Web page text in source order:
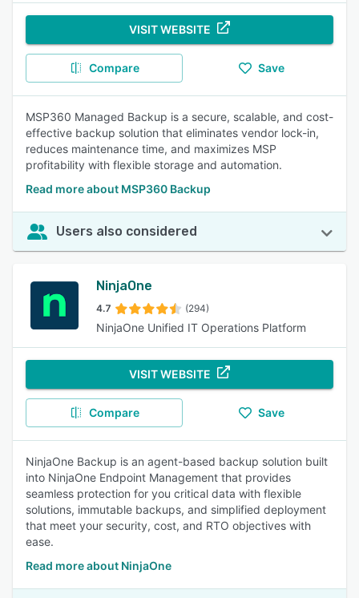
VISIT WEBSITE
Compare Save
MSP360 Managed Backup is a secure, scalable, and cost-
effective backup solution that eliminates vendor lock-in,
reduces maintenance time, and maximizes MSP
profitability with flexible storage and automation.
Read more about MSP360 Backup
Users also considered
NinjaOne
4.7 (294)
NinjaOne Unified IT Operations Platform
VISIT WEBSITE
Compare Save
NinjaOne Backup is an agent-based backup solution built
into NinjaOne Endpoint Management that provides
seamless protection for you critical data with flexible
solutions, immutable backups, and simplified deployment
that meet your security, cost, and RTO objectives with
ease.
Read more about NinjaOne